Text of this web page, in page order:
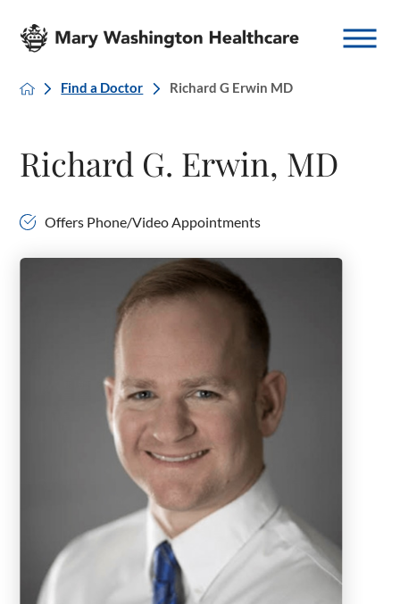
Find a Doctor Richard G Erwin MD
Richard G. Erwin, MD
Offers Phone/Video Appointments